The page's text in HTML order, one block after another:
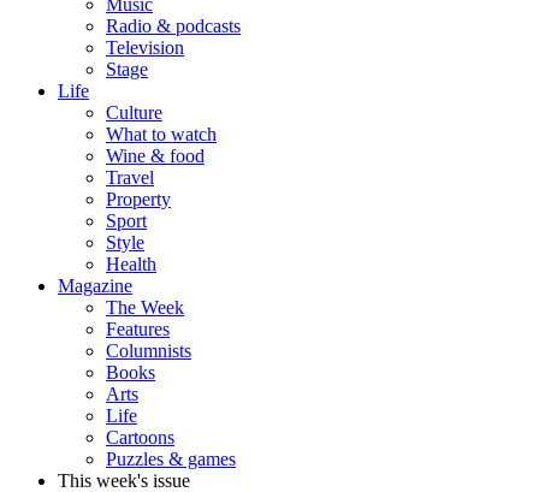
Music
Radio & podcasts
Television
Stage
Life
Culture
What to watch
Wine & food
Travel
Property
Sport
Style
Health
Magazine
The Week
Features
Columnists
Books
Arts
Life
Cartoons
Puzzles & games
This week's issue